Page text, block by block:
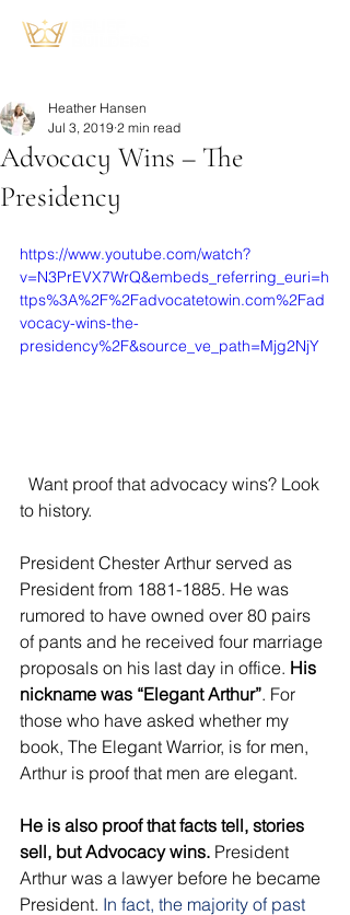
Advocacy Wins – The
Presidency
Heather Hansen
Jul 3, 2019 2 min read
https://www.youtube.com/watch?
v=N3PrEVX7WrQ&embeds_referring_euri=h
ttps%3A%2F%2Fadvocatetowin.com%2Fad
vocacy-wins-the-
presidency%2F&source_ve_path=Mjg2NjY
to history.
President Chester Arthur served as
President from 1881-1885. He was
rumored to have owned over 80 pairs
of pants and he received four marriage
proposals on his last day in office. His
nickname was “Elegant Arthur”. For
those who have asked whether my
book, The Elegant Warrior, is for men,
Arthur is proof that men are elegant.
He is also proof that facts tell, stories
sell, but Advocacy wins. President
Arthur was a lawyer before he became
President. In fact, the majority of past